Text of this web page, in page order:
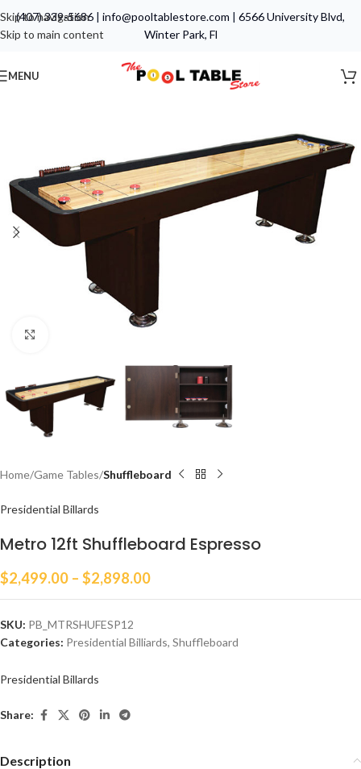
(407) 339-5686 | info@pooltablestore.com | 6566 University Blvd,
Winter Park, Fl
Skip to navigation
Skip to main content
MENU
Home Game Tables Shuffleboard
Presidential Billards
Metro 12ft Shuffleboard Espresso
$2,499.00 – $2,898.00
SKU: PB_MTRSHUFESP12
Categories: Presidential Billiards, Shuffleboard
Presidential Billards
Share:
Description